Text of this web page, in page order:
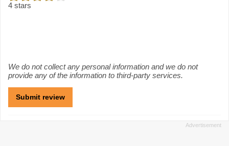
4 stars
We do not collect any personal information and we do not
provide any of the information to third-party services.